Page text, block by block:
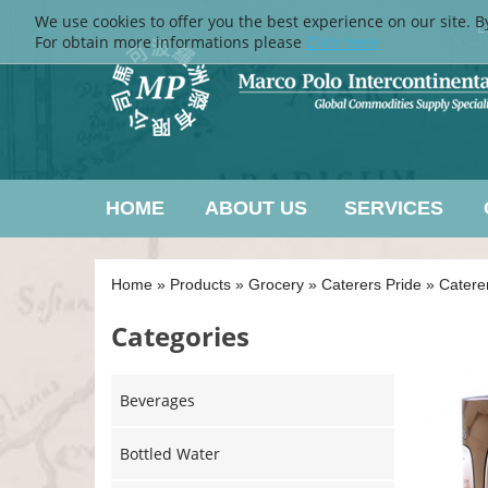
HOME ABOUT US SERVICES
Home » Products » Grocery » Caterers Pride »
Categories
Beverages
Bottled Water
We use cookies to offer you the best experience on our site.
For obtain more informations please Click here